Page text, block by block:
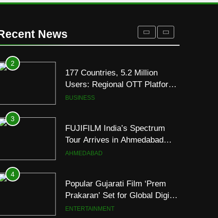
NewsUsers: Regional OTT Platform
JOJO Expands Its Global
BUSINESS
3
FUJIFILM India’s Spectrum
Tour Arrives in Ahmedabad
Following Successful
AHMEDABAD
4
Popular Gujarati Film ‘Prem
Prakaran’ Set for Global Digital
Streaming on ‘JOJO’ OTT
ENTERTAINMENT
5
Rubina Dilaik’s daring
helicopter stunt ends with
a medical
ENTERTAINMENT